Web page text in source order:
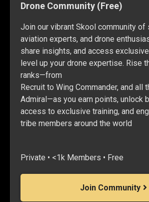
Drone Community (Free)
Join our vibrant Skool community of
aviation experts, and drone
share insights, and access
level up your drone expertise. Rise
ranks—from
Recruit to Wing Commander, and all
Admiral—as you earn points, unlock
access to exclusive training, and
tribe members around the world
Private • <1k Members • Free
Join Community